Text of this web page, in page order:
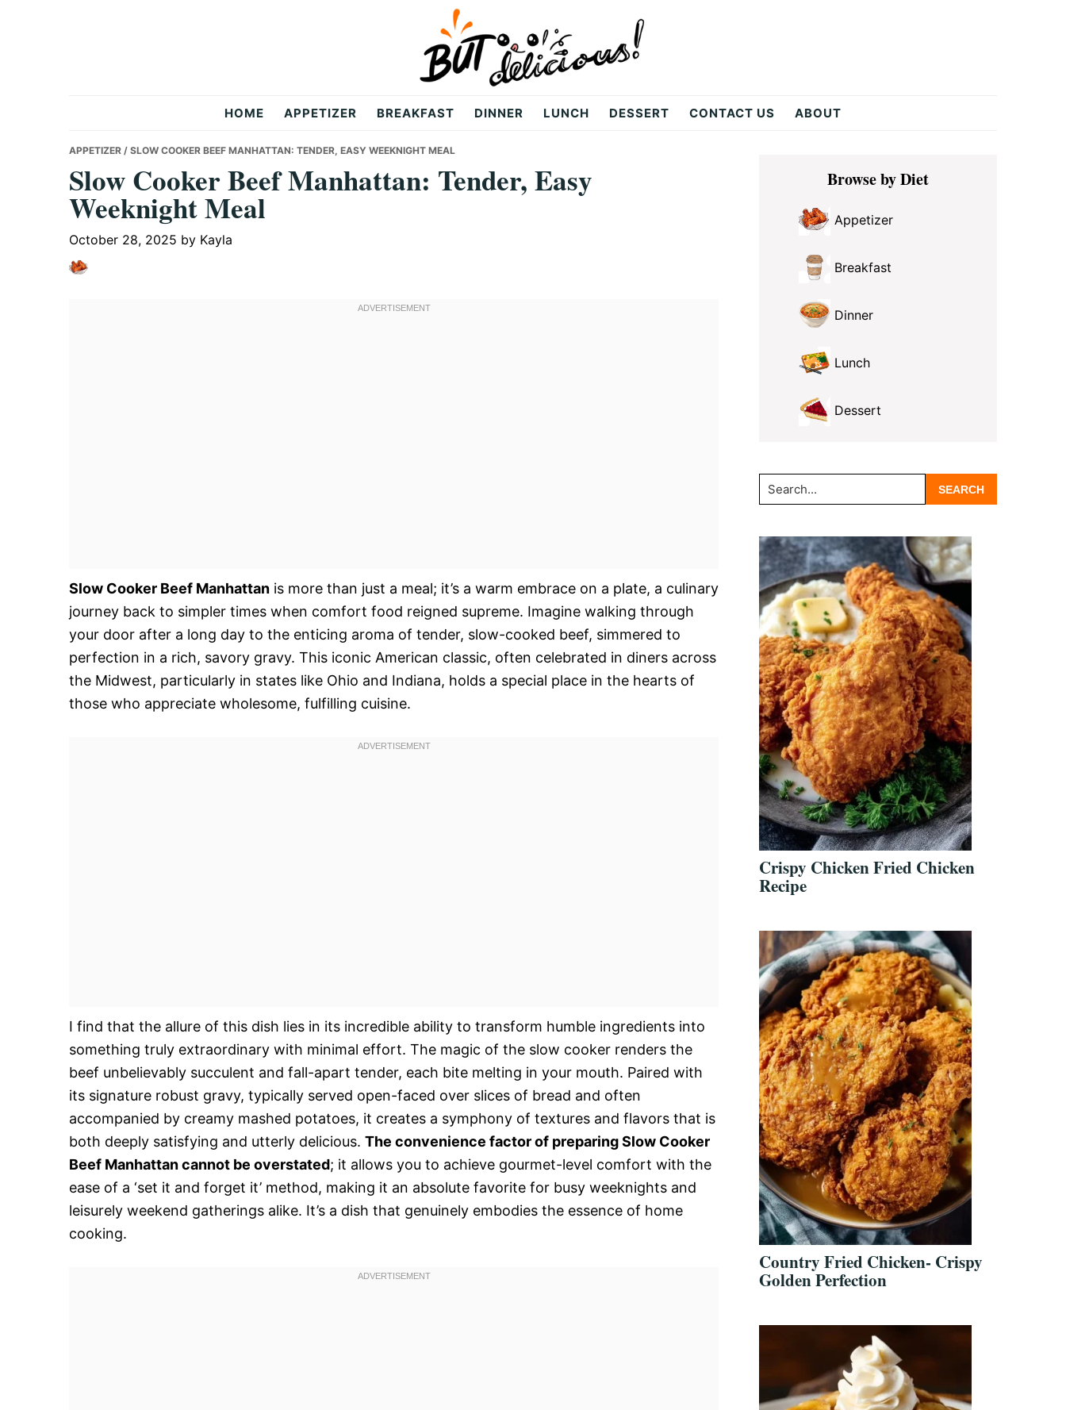
Delicious
Recipes
HOME APPETIZER BREAKFAST DINNER LUNCH DESSERT CONTACT US ABOUT
APPETIZER / SLOW COOKER BEEF MANHATTAN: TENDER, EASY WEEKNIGHT MEAL
Slow Cooker Beef Manhattan: Tender, Easy
Weeknight Meal
October 28, 2025 by Kayla
Slow Cooker Beef Manhattan is more than just a meal; it’s a warm embrace on a plate, a culinary
journey back to simpler times when comfort food reigned supreme. Imagine walking through
your door after a long day to the enticing aroma of tender, slow-cooked beef, simmered to
perfection in a rich, savory gravy. This iconic American classic, often celebrated in diners across
the Midwest, particularly in states like Ohio and Indiana, holds a special place in the hearts of
those who appreciate wholesome, fulfilling cuisine.
I find that the allure of this dish lies in its incredible ability to transform humble ingredients into
something truly extraordinary with minimal effort. The magic of the slow cooker renders the
beef unbelievably succulent and fall-apart tender, each bite melting in your mouth. Paired with
its signature robust gravy, typically served open-faced over slices of bread and often
accompanied by creamy mashed potatoes, it creates a symphony of textures and flavors that is
both deeply satisfying and utterly delicious. The convenience factor of preparing Slow Cooker
Beef Manhattan cannot be overstated; it allows you to achieve gourmet-level comfort with the
ease of a ‘set it and forget it’ method, making it an absolute favorite for busy weeknights and
leisurely weekend gatherings alike. It’s a dish that genuinely embodies the essence of home
cooking.
Primary
SidebarBrowse by Diet
Appetizer
Breakfast
Dinner
Lunch
Dessert
Search...
Crispy Chicken Fried Chicken
Recipe
Country Fried Chicken- Crispy
Golden Perfection